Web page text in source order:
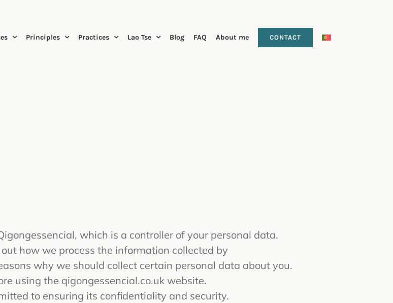
Principles Practices Lao Tse Blog FAQ About me CONTACT
which is a controller of your personal data.
how we process the information collected by
why we should collect certain personal data about you.
using the qigongessencial.co.uk website.
to ensuring its confidentiality and security.